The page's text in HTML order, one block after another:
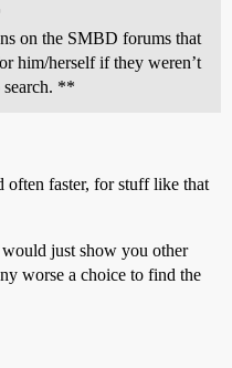
on the SMBD forums that
him/herself if they weren’t
search. **
often faster, for stuff like that
just show you other
worse a choice to find the